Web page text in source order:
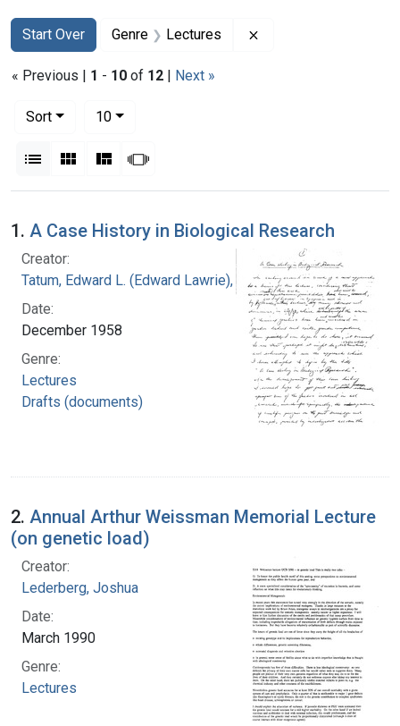
Search
Search Constraints
Start Over
You searched for:Genre Lectures
« Previous | 1 - 10 of 12 | Next »
Sort
10per page
List Gallery MasonrySlideshow
Search Results
1. A Case History in Biological Research
Creator:
Tatum, Edward L. (Edward Lawrie), 1909-1975
Date:
December 1958
Genre:
Lectures
Drafts (documents)
2. Annual Arthur Weissman Memorial Lecture
(on genetic load)
Creator:
Lederberg, Joshua
Date:
March 1990
Genre:
Lectures